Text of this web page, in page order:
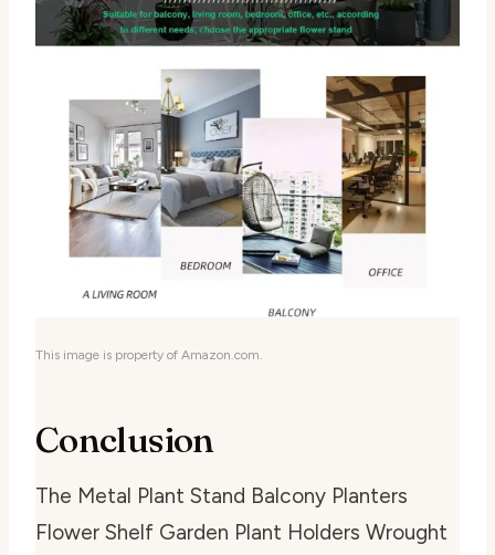
This image is property of Amazon.com.
Conclusion
The Metal Plant Stand Balcony Planters
Flower Shelf Garden Plant Holders Wrought